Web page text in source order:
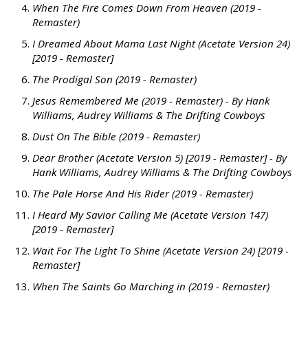
When The Fire Comes Down From Heaven (2019 -
Remaster)
I Dreamed About Mama Last Night (Acetate Version 24)
[2019 - Remaster]
The Prodigal Son (2019 - Remaster)
Jesus Remembered Me (2019 - Remaster) - By Hank
Williams, Audrey Williams & The Drifting Cowboys
Dust On The Bible (2019 - Remaster)
Dear Brother (Acetate Version 5) [2019 - Remaster] - By
Hank Williams, Audrey Williams & The Drifting Cowboys
The Pale Horse And His Rider (2019 - Remaster)
I Heard My Savior Calling Me (Acetate Version 147)
[2019 - Remaster]
Wait For The Light To Shine (Acetate Version 24) [2019 -
Remaster]
When The Saints Go Marching in (2019 - Remaster)